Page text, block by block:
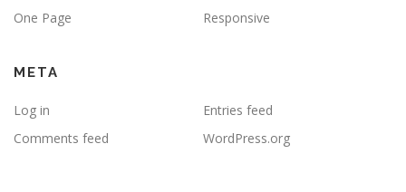
One Page
Responsive
META
Log in
Entries feed
Comments feed
WordPress.org